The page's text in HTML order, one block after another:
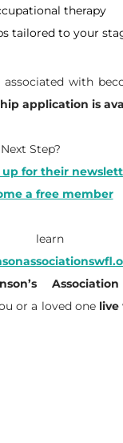
therapy
tailored to your
associated with
application is
Step?
up for their
a free member
or a loved one live